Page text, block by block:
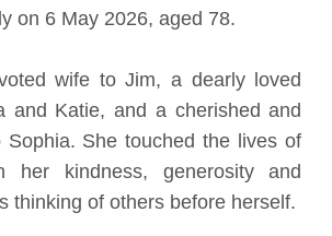
on 6 May 2026, aged 78.
wife to Jim, a dearly loved
and Katie, and a cherished and
Sophia. She touched the lives of
her kindness, generosity and
thinking of others before herself.